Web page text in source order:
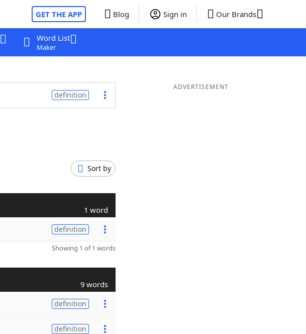
GET THE APP Blog Sign in Our Brands
Word List
Maker
definition
Sort by
1 word
definition
Showing 1 of 1 words
9 words
definition
definition
ADVERTISEMENT